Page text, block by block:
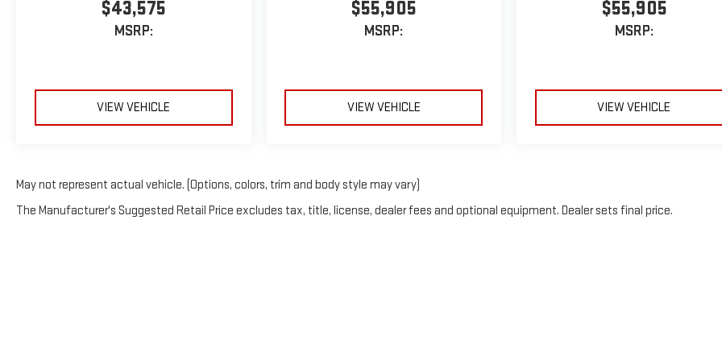
$43,575
MSRP:
VIEW VEHICLE
$55,905
MSRP:
VIEW VEHICLE
$55,905
MSRP:
VIEW VEHICLE
May not represent actual vehicle. (Options, colors, trim and body style may vary)
The Manufacturer's Suggested Retail Price excludes tax, title, license, dealer fees and optional equipment. Dealer sets final price.